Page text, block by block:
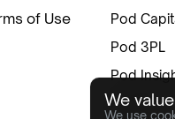
of Use
Pod
Pod 3PL
Pod
Pod Pax
We
We use